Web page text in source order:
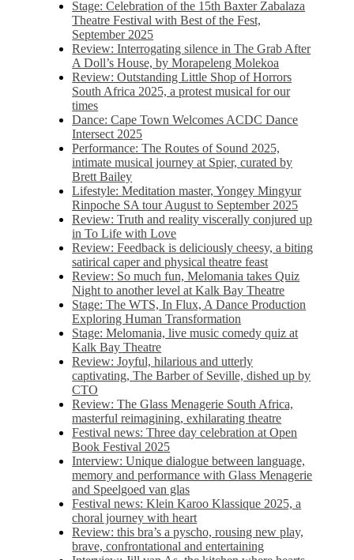
Stage: Celebration of the 15th Baxter Zabalaza
Theatre Festival with Best of the Fest,
September 2025
Review: Interrogating silence in The Grab After
A Doll’s House, by Morapeleng Molekoa
Review: Outstanding Little Shop of Horrors
South Africa 2025, a protest musical for our
times
Dance: Cape Town Welcomes ACDC Dance
Intersect 2025
Performance: The Routes of Sound 2025,
intimate musical journey at Spier, curated by
Brett Bailey
Lifestyle: Meditation master, Yongey Mingyur
Rinpoche SA tour August to September 2025
Review: Truth and reality viscerally conjured up
in To Life with Love
Review: Feedback is deliciously cheesy, a biting
satirical caper and physical theatre feast
Review: So much fun, Melomania takes Quiz
Night to another level at Kalk Bay Theatre
Stage: The WTS, In Flux, A Dance Production
Exploring Human Transformation
Stage: Melomania, live music comedy quiz at
Kalk Bay Theatre
Review: Joyful, hilarious and utterly
captivating, The Barber of Seville, dished up by
CTO
Review: The Glass Menagerie South Africa,
masterful reimagining, exhilarating theatre
Festival news: Three day celebration at Open
Book Festival 2025
Interview: Unique dialogue between language,
memory and performance with Glass Menagerie
and Speelgoed van glas
Festival news: Klein Karoo Klassique 2025, a
choral journey with heart
Review: this bra’s a pyscho, rousing new play,
brave, confrontational and entertaining